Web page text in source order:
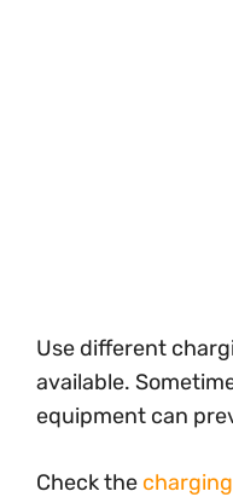
Use different
available.
equipment can
Check the